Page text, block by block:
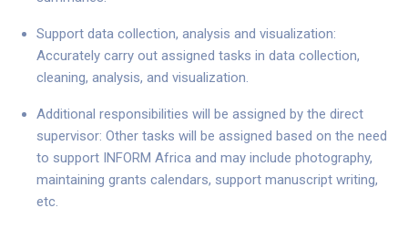
Support data collection, analysis and visualization:
Accurately carry out assigned tasks in data collection,
cleaning, analysis, and visualization.
Additional responsibilities will be assigned by the direct
supervisor: Other tasks will be assigned based on the need
to support INFORM Africa and may include photography,
maintaining grants calendars, support manuscript writing,
etc.